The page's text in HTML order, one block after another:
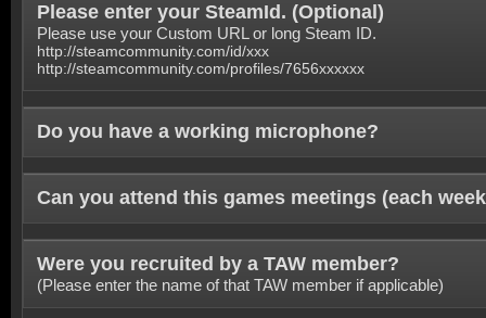
Please enter your SteamId. (Optional )
Please use your Custom URL or long Steam ID.
http://steamcommunity.com/id/xxx
http://steamcommunity.com/profiles/7656xxxxxx
Do you have a working microphone?
Can you attend this games meetings (each
Were you recruited by a TAW member?
(Please enter the name of that TAW member if applicable)